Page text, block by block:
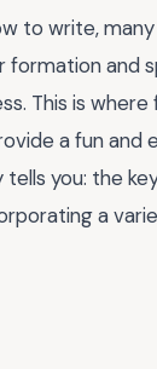
to write,
and
This is
a fun and
you: the
a